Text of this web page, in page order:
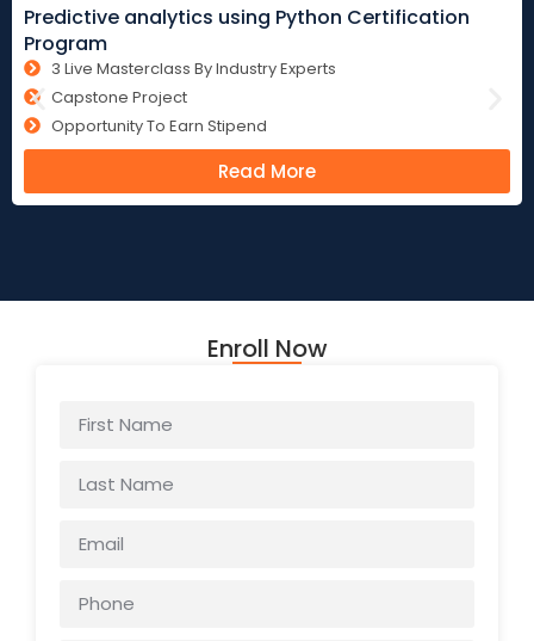
Predictive analytics using Python Certification
Program
3 Live Masterclass By Industry Experts
Capstone Project
Opportunity To Earn Stipend
Read More
Enroll Now